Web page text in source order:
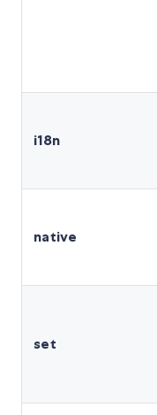
i18n
native
set